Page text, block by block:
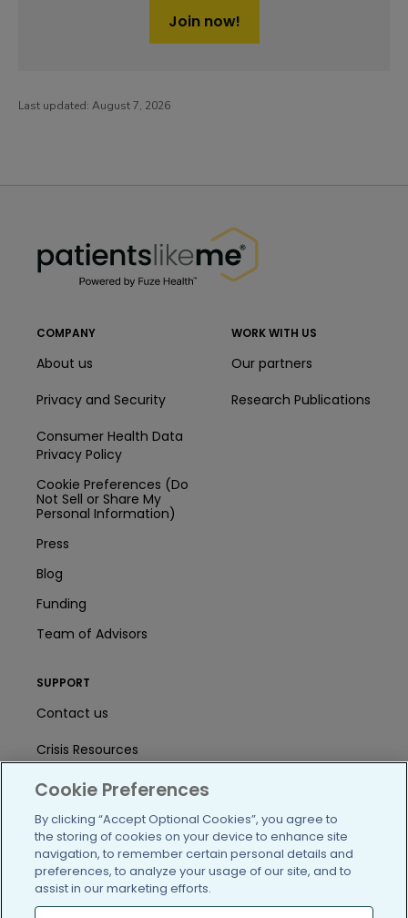
Join now!
Last updated: August 7, 2026
COMPANY
About us
Privacy and Security
Consumer Health Data
Privacy Policy
Cookie Preferences (Do
Not Sell or Share My
Personal Information)
Press
Blog
Funding
Team of Advisors
WORK WITH US
Our partners
Research Publications
SUPPORT
Contact us
Crisis Resources
Help Center
User Agreement
/blog https://www.facebook.com/
https://twitter.com/
https://https://https://
Cookie Preferences
By clicking “Accept Optional Cookies”, you agree to
the storing of cookies on your device to enhance site
navigation, to remember certain personal details and
preferences, to analyze your usage of our site, and to
assist in our marketing efforts.